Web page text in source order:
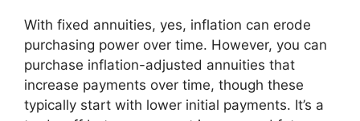
With fixed annuities, yes, inflation can erode
purchasing power over time. However, you can
purchase inflation-adjusted annuities that
increase payments over time, though these
typically start with lower initial payments. It’s a